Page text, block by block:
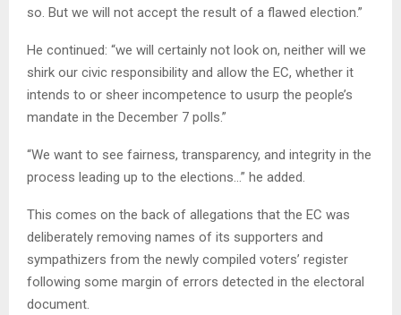
so. But we will not accept the result of a flawed election.”
He continued: “we will certainly not look on, neither will we
shirk our civic responsibility and allow the EC, whether it
intends to or sheer incompetence to usurp the people’s
mandate in the December 7 polls.”
“We want to see fairness, transparency, and integrity in the
process leading up to the elections…” he added.
This comes on the back of allegations that the EC was
deliberately removing names of its supporters and
sympathizers from the newly compiled voters’ register
following some margin of errors detected in the electoral
document.